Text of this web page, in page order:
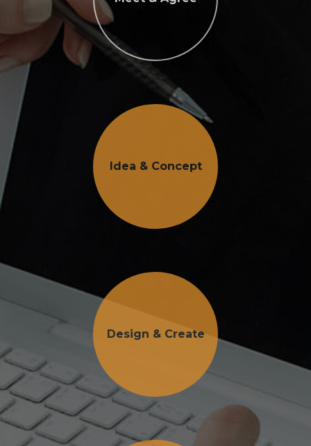
Idea & Concept
Design & Create